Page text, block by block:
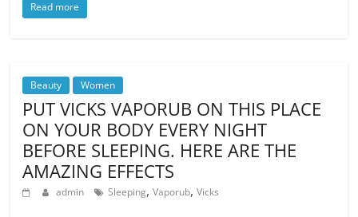
Read more
Beauty Women
PUT VICKS VAPORUB ON THIS PLACE
ON YOUR BODY EVERY NIGHT
BEFORE SLEEPING. HERE ARE THE
AMAZING EFFECTS
admin Sleeping,Vaporub,Vicks